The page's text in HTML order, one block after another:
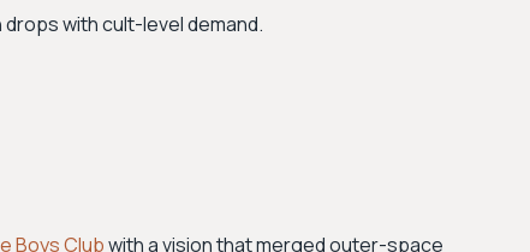
with cult-level demand.
Boys Clubwith a vision that merged outer-space